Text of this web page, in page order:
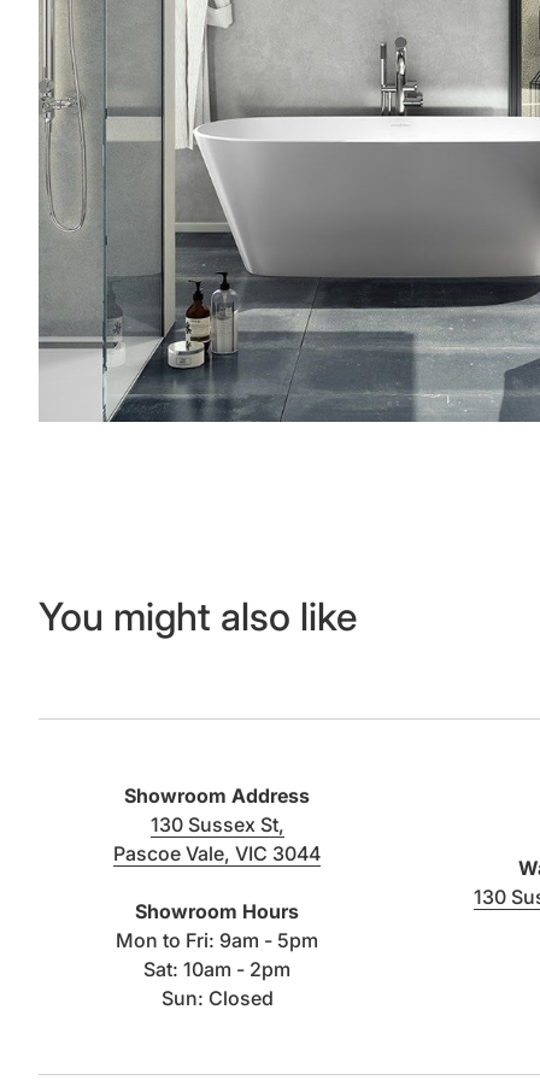
You might also like
Showroom Address
130 Sussex St,
Pascoe Vale, VIC 3044
Showroom Hours
Mon to Fri: 9am - 5pm
Sat: 10am - 2pm
Sun: Closed
130